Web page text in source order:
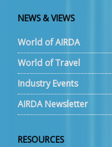
NEWS & VIEWS
World of AIRDA
World of Travel
Industry Events
AIRDA Newsletter
RESOURCES